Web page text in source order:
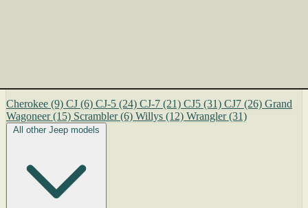
Cherokee (9) CJ (6) CJ-5 (24) CJ-7 (21) CJ5 (31) CJ7 (26) Grand
Wagoneer (15) Scrambler (6) Willys (12) Wrangler (31)
All other Jeep models